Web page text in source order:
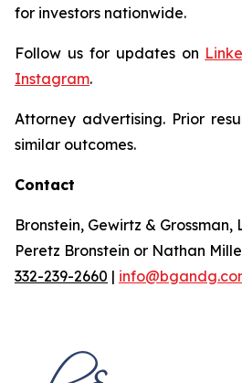
for investors nationwide.
Follow us for updates on
Instagram.
Attorney advertising. Prior
similar outcomes.
Contact
Bronstein, Gewirtz & Grossman,
Peretz Bronstein or Nathan
332-239-2660 |